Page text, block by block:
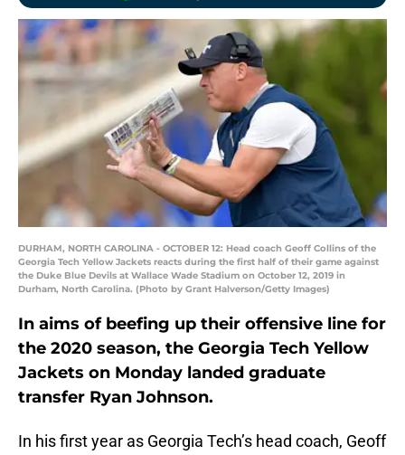
DURHAM, NORTH CAROLINA - OCTOBER 12: Head coach Geoff Collins of the
Georgia Tech Yellow Jackets reacts during the first half of their game against
the Duke Blue Devils at Wallace Wade Stadium on October 12, 2019 in
Durham, North Carolina. (Photo by Grant Halverson/Getty Images)
In aims of beefing up their offensive line for
the 2020 season, the Georgia Tech Yellow
Jackets on Monday landed graduate
transfer Ryan Johnson.
In his first year as Georgia Tech’s head coach, Geoff